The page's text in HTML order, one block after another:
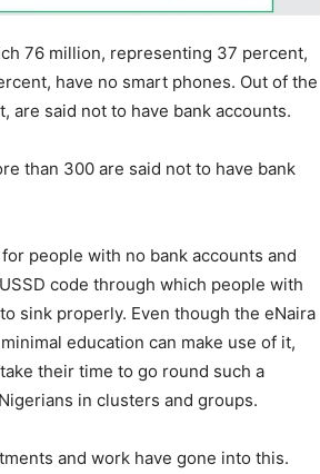
76 million, representing 37 percent,
have no smart phones. Out of the
said not to have bank accounts.
than 300 are said not to have bank
people with no bank accounts and
code through which people with
sink properly. Even though the eNaira
education can make use of it,
their time to go round such a
in clusters and groups.
and work have gone into this.